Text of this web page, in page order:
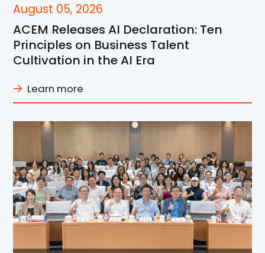
August 05, 2026
ACEM Releases AI Declaration: Ten
Principles on Business Talent
Cultivation in the AI Era
Learn more